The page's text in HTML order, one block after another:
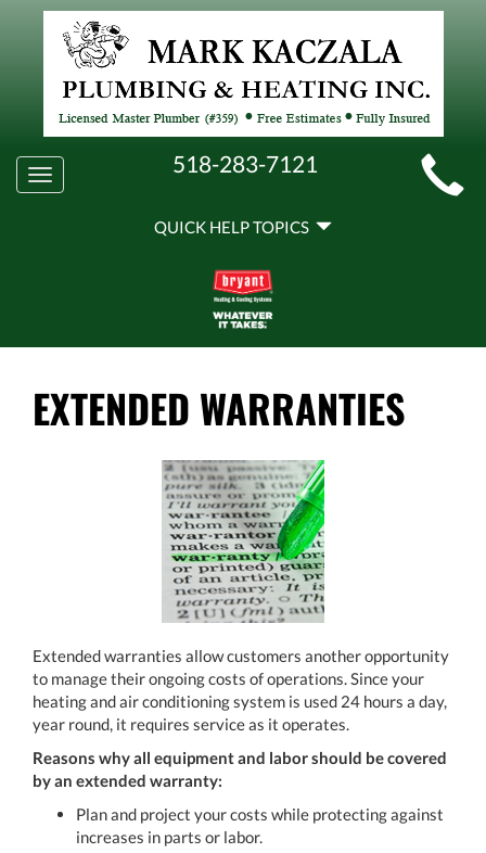
MAIN
SITE
NAVIGATION
Toggle
navigation
518-283-7121
QUICK HELP TOPICS
EXTENDED WARRANTIES
Extended warranties allow customers another opportunity
to manage their ongoing costs of operations. Since your
heating and air conditioning system is used 24 hours a day,
year round, it requires service as it operates.
Reasons why all equipment and labor should be covered
by an extended warranty:
Plan and project your costs while protecting against
increases in parts or labor.